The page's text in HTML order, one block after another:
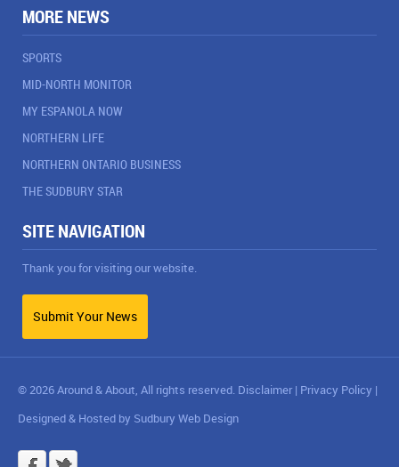
MORE NEWS
SPORTS
MID-NORTH MONITOR
MY ESPANOLA NOW
NORTHERN LIFE
NORTHERN ONTARIO BUSINESS
THE SUDBURY STAR
SITE NAVIGATION
Thank you for visiting our website.
Submit Your News
© 2026 Around & About, All rights reserved. Disclaimer | Privacy Policy |
Designed & Hosted by Sudbury Web Design